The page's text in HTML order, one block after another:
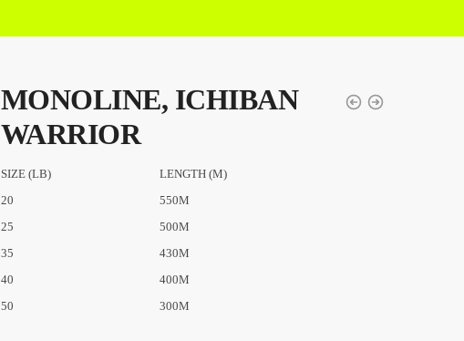
MONOLINE, ICHIBAN
WARRIOR
SIZE (LB)
LENGTH (M)
20
550M
25
500M
35
430M
40
400M
50
300M